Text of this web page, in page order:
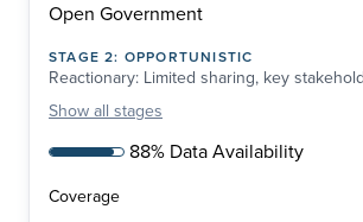
Open Government
STAGE2: OPPORTUNISTIC
Reactionary: Limited sharing, key
Show all stages
88% Data Availability
Coverage